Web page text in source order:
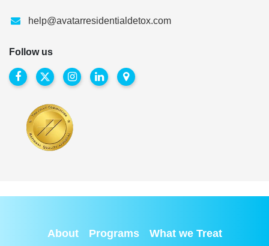
help@avatarresidentialdetox.com
Follow us
About Programs What we Treat